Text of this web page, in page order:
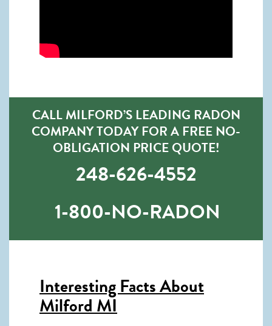
CALL MILFORD’S LEADING RADON
COMPANY TODAY FOR A FREE NO-
OBLIGATION PRICE QUOTE!
248-626-4552
1-800-NO-RADON
Interesting Facts About
Milford MI